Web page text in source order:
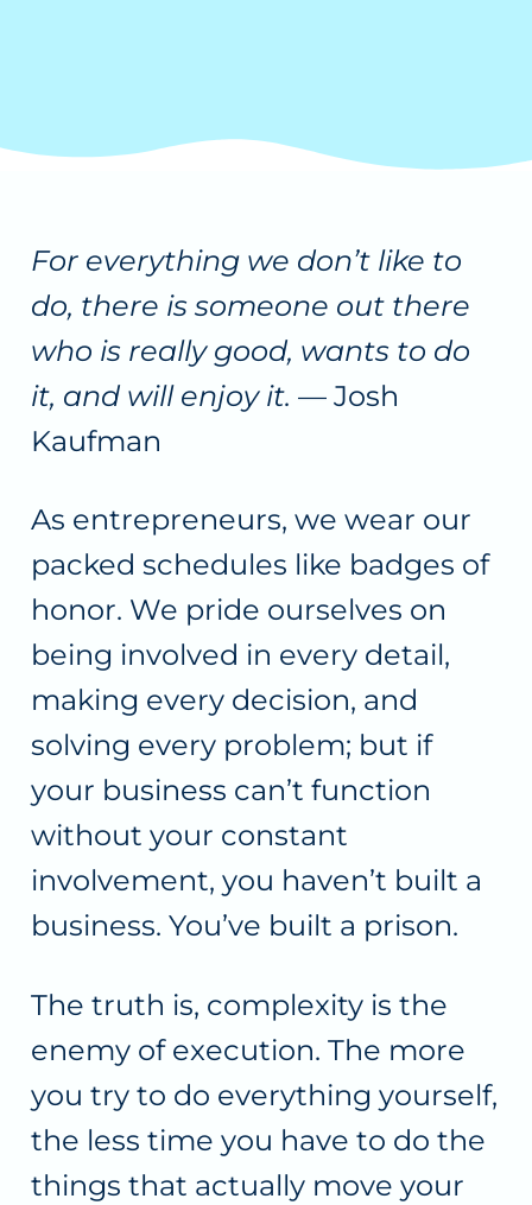
For everything we don’t like to
do, there is someone out there
who is really good, wants to do
it, and will enjoy it. — Josh
Kaufman
As entrepreneurs, we wear our
packed schedules like badges of
honor. We pride ourselves on
being involved in every detail,
making every decision, and
solving every problem; but if
your business can’t function
without your constant
involvement, you haven’t built a
business. You’ve built a prison.
The truth is, complexity is the
enemy of execution. The more
you try to do everything yourself,
the less time you have to do the
things that actually move your